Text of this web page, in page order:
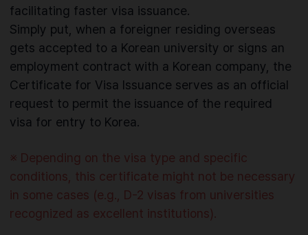
facilitating faster visa issuance.
Simply put, when a foreigner residing overseas
gets accepted to a Korean university or signs an
employment contract with a Korean company, the
Certificate for Visa Issuance serves as an official
request to permit the issuance of the required
visa for entry to Korea.
※ Depending on the visa type and specific
conditions, this certificate might not be necessary
in some cases (e.g., D-2 visas from universities
recognized as excellent institutions).